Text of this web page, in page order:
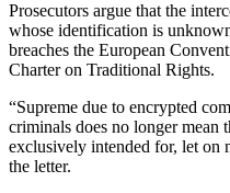
Prosecutors argue that the
whose identification is
breaches the European
Charter on Traditional Rights.
“Supreme due to encrypted
criminals does no longer mean
exclusively intended for, let on
the letter.